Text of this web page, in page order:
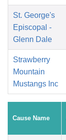
St. George's
Episcopal -
Glenn Dale
Strawberry
Mountain
Mustangs Inc
Cause Name